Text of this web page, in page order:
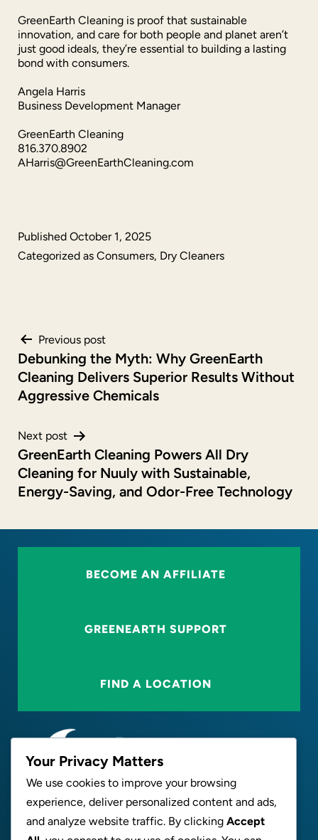
GreenEarth Cleaning is proof that sustainable
innovation, and care for both people and planet aren’t
just good ideals, they’re essential to building a lasting
bond with consumers.
Angela Harris
Business Development Manager
GreenEarth Cleaning
816.370.8902
AHarris@GreenEarthCleaning.com
Published October 1, 2025
Categorized as Consumers, Dry Cleaners
Post
navigation
Previous post
Debunking the Myth: Why GreenEarth
Cleaning Delivers Superior Results Without
Aggressive Chemicals
Next post
GreenEarth Cleaning Powers All Dry
Cleaning for Nuuly with Sustainable,
Energy-Saving, and Odor-Free Technology
BECOME AN AFFILIATE
GREENEARTH SUPPORT
FIND A LOCATION
ABOUT
Your Privacy Matters
We use cookies to improve your browsing
experience, deliver personalized content and ads,
and analyze website traffic. By clicking Accept